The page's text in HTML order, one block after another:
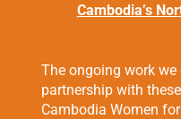
Cambodia’s
The ongoing work
partnership with
Cambodia Women